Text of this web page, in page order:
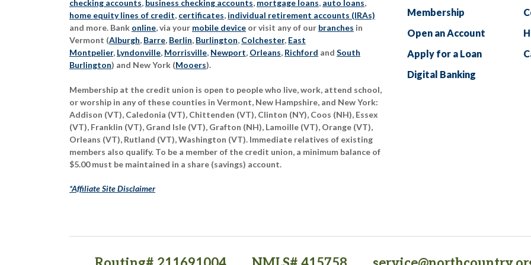
checking accounts, business checking accounts, mortgage loans, auto loans,
home equity lines of credit, certificates, individual retirement accounts (IRAs)
and more. Bank online, via your mobile device or visit any of our branches in
Vermont (Alburgh, Barre, Berlin, Burlington, Colchester, East
Montpelier, Lyndonville, Morrisville, Newport, Orleans, Richford and South
Burlington) and New York (Mooers).
Membership at the credit union is open to people who live, work, attend school,
or worship in any of these counties in Vermont, New Hampshire, and New York:
Addison (VT), Caledonia (VT), Chittenden (VT), Clinton (NY), Coos (NH), Essex
(VT), Franklin (VT), Grand Isle (VT), Grafton (NH), Lamoille (VT), Orange (VT),
Orleans (VT), Rutland (VT), Washington (VT). Immediate relatives of existing
members also qualify. To be a member of the credit union, a minimum balance of
$5.00 must be maintained in a share (savings) account.
*Affiliate Site Disclaimer
Membership
Open an Account
Apply for a Loan
Digital Banking